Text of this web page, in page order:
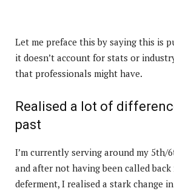
Let me preface this by saying this is
it doesn’t account for stats or
that professionals might have.
Realised a lot of
past
I’m currently serving around my 5th/
and after not having been called
deferment, I realised a stark change